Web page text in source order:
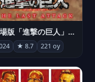
劇場版「進撃の巨人」完結編 THE LAST ATTACK
★ 8.7 221 oy